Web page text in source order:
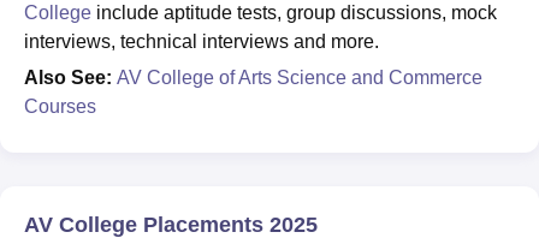
College include aptitude tests, group discussions, mock
interviews, technical interviews and more.
Also See: AV College of Arts Science and Commerce
Courses
AV College Placements 2025